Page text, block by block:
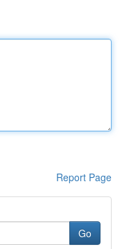
Report Page
Go